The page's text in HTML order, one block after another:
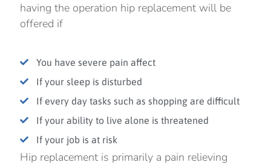
having the operation hip replacement will be
offered if
You have severe pain affect
If your sleep is disturbed
If every day tasks such as shopping are difficult
If your ability to live alone is threatened
If your job is at risk
Hip replacement is primarily a pain relieving